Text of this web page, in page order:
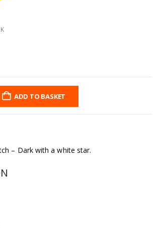
ADD TO BASKET
– Dark with a white star.